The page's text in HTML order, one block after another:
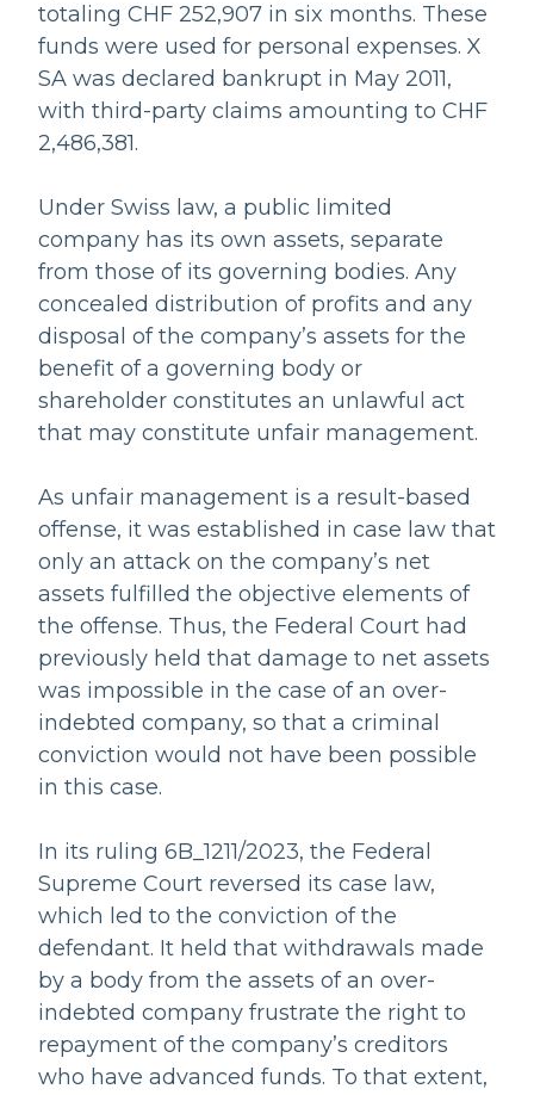
totaling CHF 252,907 in six months. These
funds were used for personal expenses. X
SA was declared bankrupt in May 2011,
with third-party claims amounting to CHF
2,486,381.
Under Swiss law, a public limited
company has its own assets, separate
from those of its governing bodies. Any
concealed distribution of profits and any
disposal of the company’s assets for the
benefit of a governing body or
shareholder constitutes an unlawful act
that may constitute unfair management.
As unfair management is a result-based
offense, it was established in case law that
only an attack on the company’s net
assets fulfilled the objective elements of
the offense. Thus, the Federal Court had
previously held that damage to net assets
was impossible in the case of an over-
indebted company, so that a criminal
conviction would not have been possible
in this case.
In its ruling 6B_1211/2023, the Federal
Supreme Court reversed its case law,
which led to the conviction of the
defendant. It held that withdrawals made
by a body from the assets of an over-
indebted company frustrate the right to
repayment of the company’s creditors
who have advanced funds. To that extent,